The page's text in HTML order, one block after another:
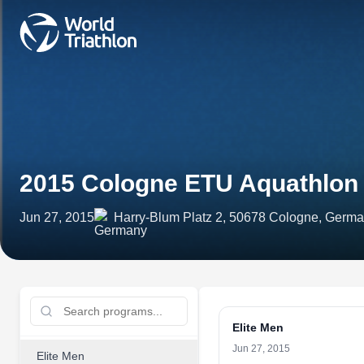
2015 Cologne ETU
Jun 27, 2015 Harry-Blum Platz 2, 50678 Cologne,
Elite Men
Elite Men
Jun 27, 2015